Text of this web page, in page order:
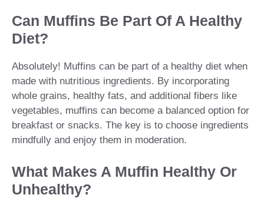
Can Muffins Be Part Of A Healthy
Diet?
Absolutely! Muffins can be part of a healthy diet when
made with nutritious ingredients. By incorporating
whole grains, healthy fats, and additional fibers like
vegetables, muffins can become a balanced option for
breakfast or snacks. The key is to choose ingredients
mindfully and enjoy them in moderation.
What Makes A Muffin Healthy Or
Unhealthy?